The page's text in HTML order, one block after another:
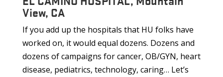
View, CA
If you add up the hospitals that HU folks have
worked on, it would equal dozens. Dozens and
dozens of campaigns for cancer, OB/GYN, heart
disease, pediatrics, technology, caring… Let’s